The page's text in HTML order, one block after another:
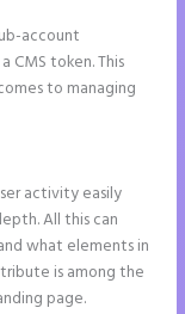
account
CMS token. This
to managing
activity easily
All this can
what elements in
is among the
page.